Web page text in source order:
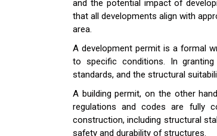
and the potential impact of
that all developments align with
area.
A development permit is a formal
to specific conditions. In
standards, and the structural
A building permit, on the other
regulations and codes are fully
construction, including structural
safety and durability of structures.